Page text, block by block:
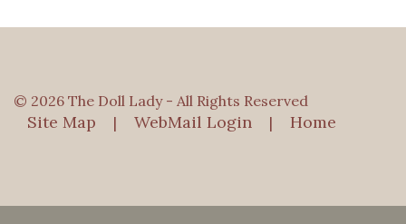
© 2026 The Doll Lady - All Rights Reserved
Site Map | WebMail Login | Home